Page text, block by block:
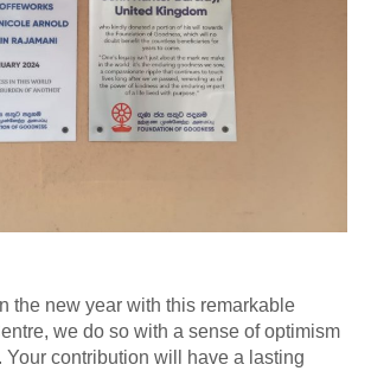
the new year with this remarkable
we do so with a sense of optimism
Your contribution will have a lasting